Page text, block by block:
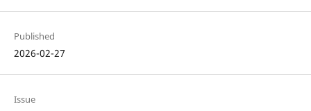
Published
2026-02-27
Issue